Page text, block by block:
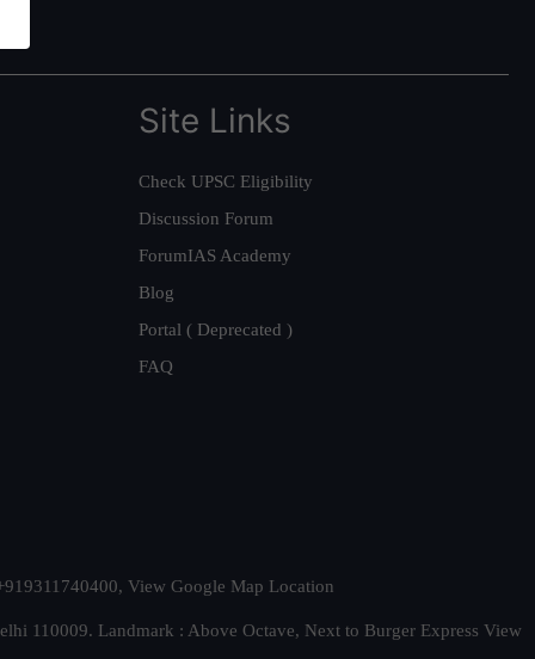
Site Links
Check UPSC Eligibility
Discussion Forum
ForumIAS Academy
Blog
Portal ( Deprecated )
FAQ
View Google Map Location
110009. Landmark : Above Octave, Next to Burger Express View